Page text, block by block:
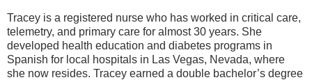
Tracey is a registered nurse who has worked in critical care,
telemetry, and primary care for almost 30 years. She
developed health education and diabetes programs in
Spanish for local hospitals in Las Vegas, Nevada, where
she now resides. Tracey earned a double bachelor’s degree